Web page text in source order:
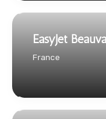
EasyJet
France